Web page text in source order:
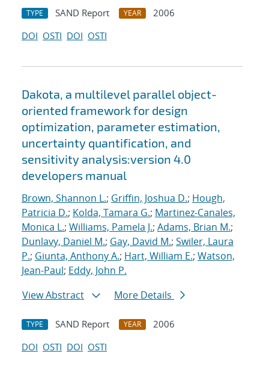
TYPE SAND Report YEAR
2006
DOI OSTI DOI OSTI
Dakota, a multilevel parallel object-
oriented framework for design
optimization, parameter estimation,
uncertainty quantification, and
sensitivity analysis:version 4.0
developers manual
Brown, Shannon L.; Griffin, Joshua D.; Hough,
Patricia D.; Kolda, Tamara G.; Martinez-Canales,
Monica L.; Williams, Pamela J.; Adams, Brian M.;
Dunlavy, Daniel M.; Gay, David M.; Swiler, Laura
P.; Giunta, Anthony A.; Hart, William E.; Watson,
Jean-Paul; Eddy, John P.
View Abstract
More Details
TYPE SAND Report YEAR
2006
DOI OSTI DOI OSTI